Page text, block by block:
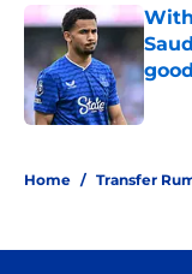
Home / Transfer